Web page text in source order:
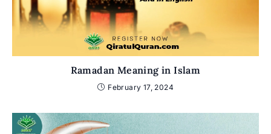
Ramadan Meaning in Islam
February 17, 2024